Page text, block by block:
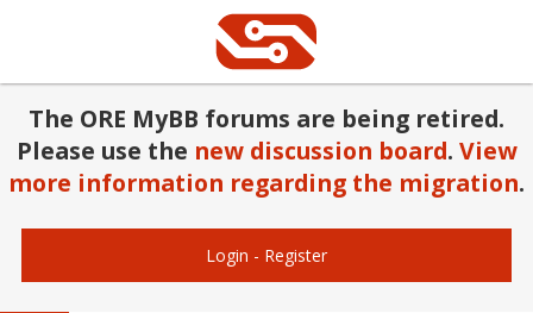
The ORE MyBB forums are being retired.
Please use the new discussion board. View
more information regarding the migration.
Login - Register